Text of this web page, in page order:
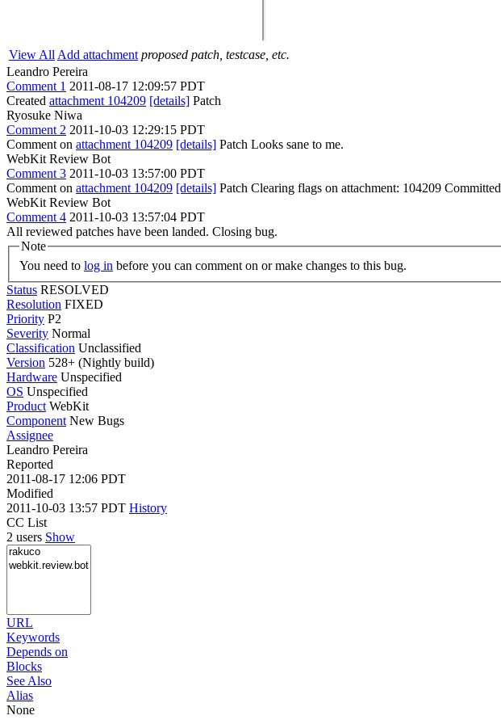
View All Add attachment proposed patch, testcase, etc.
Leandro Pereira
Comment 1 2011-08-17 12:09:57 PDT
Created attachment 104209 [details] Patch
Ryosuke Niwa
Comment 2 2011-10-03 12:29:15 PDT
Comment on attachment 104209 [details] Patch Looks sane to me.
WebKit Review Bot
Comment 3 2011-10-03 13:57:00 PDT
Comment on attachment 104209 [details] Patch Clearing flags on attachment: 104209 Committed
WebKit Review Bot
Comment 4 2011-10-03 13:57:04 PDT
All reviewed patches have been landed. Closing bug.
Note
You need to log in before you can comment on or make changes to this bug.
Status RESOLVED
Resolution FIXED
Priority P2
Severity Normal
Classification Unclassified
Version 528+ (Nightly build)
Hardware Unspecified
OS Unspecified
Product WebKit
Component New Bugs
Assignee
Leandro Pereira
Reported
2011-08-17 12:06 PDT
Modified
2011-10-03 13:57 PDT History
CC List
2 users Show
URL
Keywords
Depends on
Blocks
See Also
Alias
None